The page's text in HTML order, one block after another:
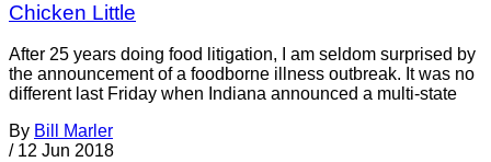
Chicken Little
After 25 years doing food litigation, I am seldom surprised by
the announcement of a foodborne illness outbreak. It was no
different last Friday when Indiana announced a multi-state
By Bill Marler
/ 12 Jun 2018